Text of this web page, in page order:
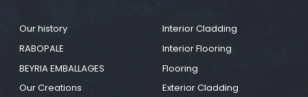
Our history
RABOPALE
BEYRIA EMBALLAGES
Our Creations
Interior Cladding
Interior Flooring
Flooring
Exterior Cladding